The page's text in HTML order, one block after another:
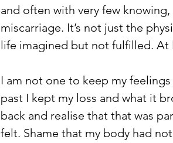
and often with very few
miscarriage. It’s not just the
life imagined but not fulfilled. At
I am not one to keep my
past I kept my loss and what it
back and realise that that was
felt. Shame that my body had